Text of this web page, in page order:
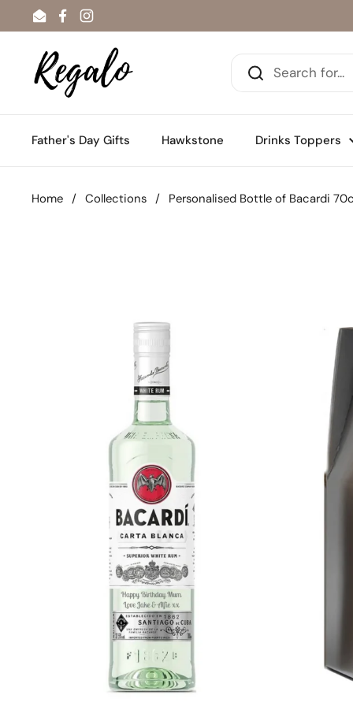
Skip to content
EmailFacebook
Instagram
Father's Day Gifts Hawkstone Drinks Toppers
Home / Collections / Personalised Bottle of Bacardi